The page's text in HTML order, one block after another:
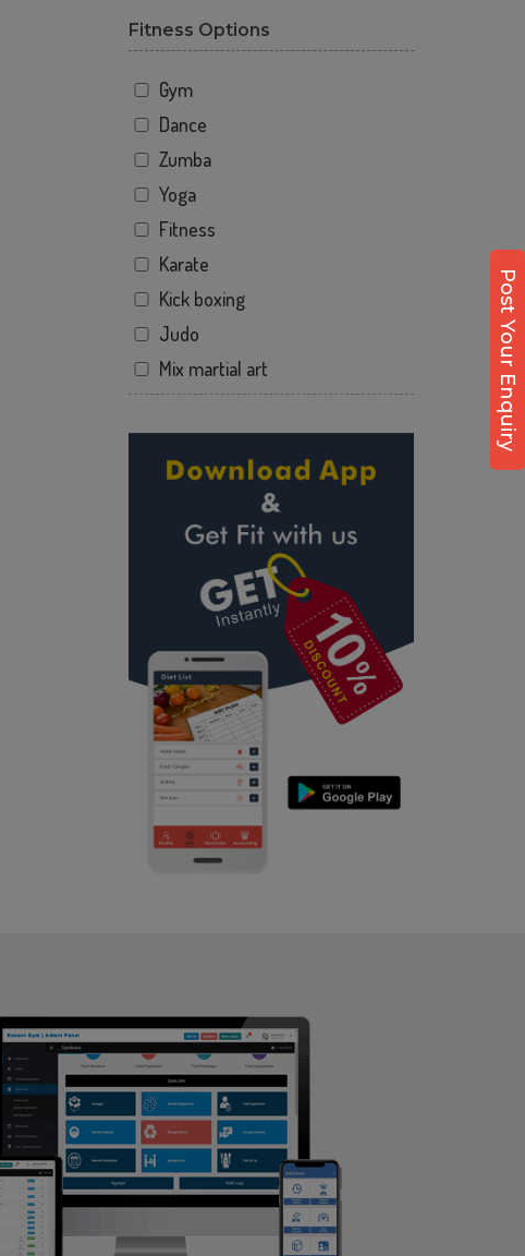
Post Your Enquiry
Bihutoli
Bongshar
Boragaon
Borbari
Chandan Nagar
Chandmari
Commerce college parking
Dhirenpara
Dighalipukhuri
Dispur
Ganakapara
Ganapati Nagar
Garchuk
Geetanagar
Gotanagar
GS Road
Guwahati
Guwahati rd
Hatigaon
Hatigaon main road
IIT Guwahati
Junali
Kahilipara
Kala Pahar
Kamrup
Kamrup metropolitan
Fitness Options
Gym
Dance
Zumba
Yoga
Fitness
Karate
Kick boxing
Judo
Mix martial art
Personal trainer
Self defense
Wedding dance
Events
Cardio
Power yoga
Nutrition counsel
Diet counsel
Boxing
Aerobic
Massage
Physiotherapy
Power aerobics
Free weight
Bca test
Weight loss
Weight gain
Bootcamp
Balancing exercises